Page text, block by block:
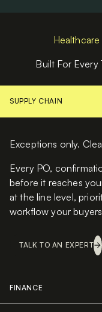
Built For Every
SUPPLY CHAIN
Exceptions only.
Every PO,
before it reaches
at the line level,
workflow your
TALK TO AN EXPERT
FINANCE